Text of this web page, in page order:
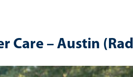
Care – Austin